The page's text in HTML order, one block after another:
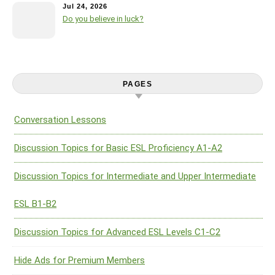
Jul 24, 2026
Do you believe in luck?
PAGES
Conversation Lessons
Discussion Topics for Basic ESL Proficiency A1-A2
Discussion Topics for Intermediate and Upper Intermediate
ESL B1-B2
Discussion Topics for Advanced ESL Levels C1-C2
Hide Ads for Premium Members